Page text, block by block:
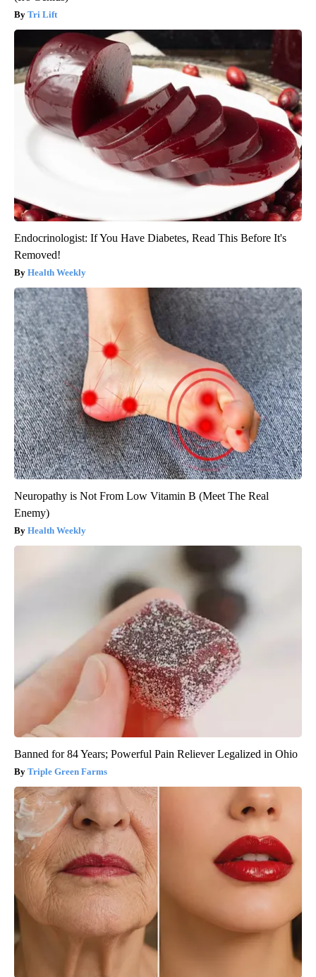
Tri Lift
Endocrinologist: If You Have Diabetes, Read This Before It's
Removed!
Health Weekly
Neuropathy is Not From Low Vitamin B (Meet The Real
Enemy)
Health Weekly
Banned for 84 Years; Powerful Pain Reliever Legalized in Ohio
Triple Green Farms